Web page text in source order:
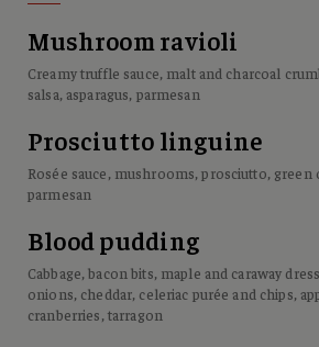
Mushroom ravioli
Creamy truffle sauce, malt and charcoal
salsa, asparagus, parmesan
Prosciutto linguine
Rosée sauce, mushrooms, prosciutto, green
parmesan
Blood pudding
Cabbage, bacon bits, maple and caraway
onions, cheddar, celeriac purée and chips,
cranberries, tarragon